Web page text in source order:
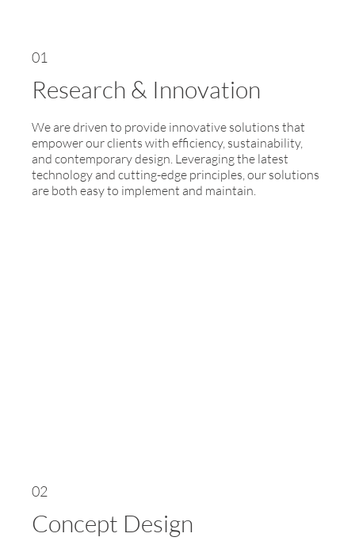
01
Research & Innovation
We are driven to provide innovative solutions that
empower our clients with efficiency, sustainability,
and contemporary design. Leveraging the latest
technology and cutting-edge principles, our solutions
are both easy to implement and maintain.
02
Concept Design